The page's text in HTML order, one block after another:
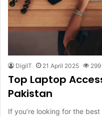
DigiIT 21 April 2025 299
Top Laptop
Pakistan
If you’re looking for the